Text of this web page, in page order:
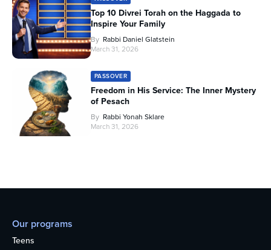
Top 10 Divrei Torah on the Haggada to
Inspire Your Family
By Rabbi Daniel Glatstein
March 31, 2026
PASSOVER
Freedom in His Service: The Inner Mystery
of Pesach
By Rabbi Yonah Sklare
March 31, 2026
Our programs
Teens